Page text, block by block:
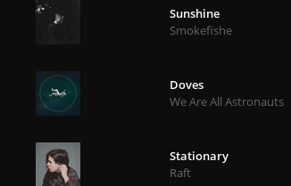
Sunshine
Smokefishe
Doves
We Are All Astronauts
Stationary
Raft